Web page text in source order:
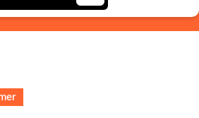
Rescue
Team